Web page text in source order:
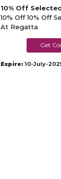
10% Off
10% Off 10% Off
At Regatta
Expire: 10-July-